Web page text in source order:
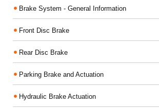
Brake System - General Information
Front Disc Brake
Rear Disc Brake
Parking Brake and Actuation
Hydraulic Brake Actuation